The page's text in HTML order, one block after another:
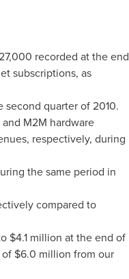
recorded at the end
subscriptions, as
second quarter of 2010.
and M2M hardware
respectively, during
the same period in
compared to
$4.1 million at the end of
of $6.0 million from our